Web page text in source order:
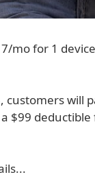
mo for 1
customers will
$99